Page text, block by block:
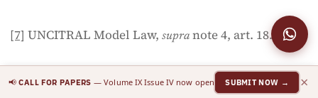
[7] UNCITRAL Model Law, supra note 4, art. 18.
[8]Julian D.M. Lew, Loukas A. Mistelis & Stefan M.
📢CALL FOR PAPERS — Volume IX Issue IV now open SUBMIT NOW → ×